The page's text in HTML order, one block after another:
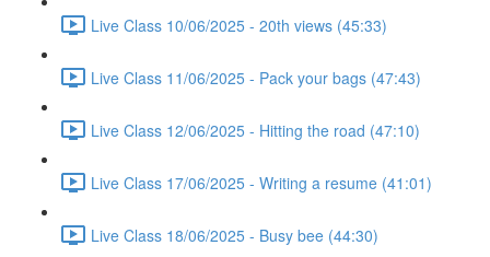
Live Class 10/06/2025 - 20th views (45:33)
Live Class 11/06/2025 - Pack your bags (47:43)
Live Class 12/06/2025 - Hitting the road (47:10)
Live Class 17/06/2025 - Writing a resume (41:01)
Live Class 18/06/2025 - Busy bee (44:30)